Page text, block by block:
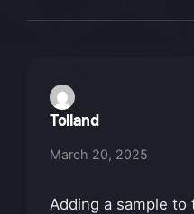
Tolland
March 20, 2025
Adding a sample to